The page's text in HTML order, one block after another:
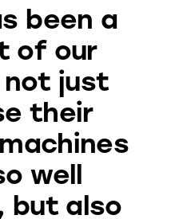
been a
of our
just
their
well
but also